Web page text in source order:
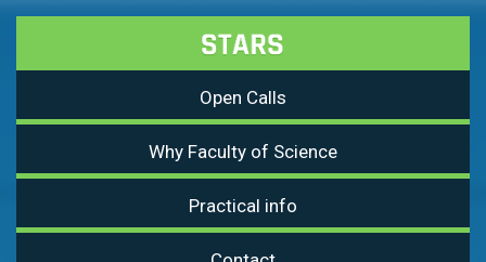
Open Calls
Why Faculty of Science
Practical info